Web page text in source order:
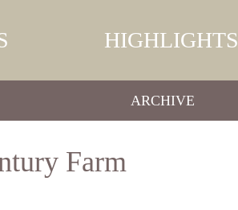
HIGHLIGHTS
ARCHIVE
Farm